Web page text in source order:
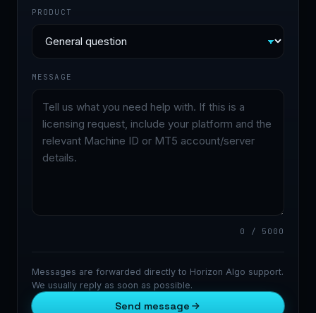
PRODUCT
MESSAGE
0 / 5000
Messages are forwarded directly to Horizon Algo support.
We usually reply as soon as possible.
Send message